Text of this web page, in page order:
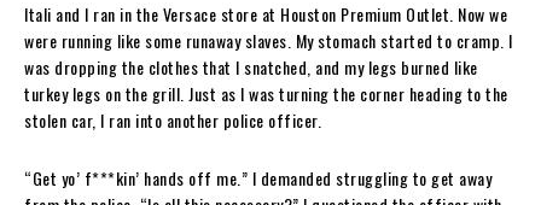
Itali and I ran in the Versace store at Houston Premium Outlet. Now we
were running like some runaway slaves. My stomach started to cramp. I
was dropping the clothes that I snatched, and my legs burned like
turkey legs on the grill. Just as I was turning the corner heading to the
stolen car, I ran into another police officer.
“Get yo’ f***kin’ hands off me.” I demanded struggling to get away